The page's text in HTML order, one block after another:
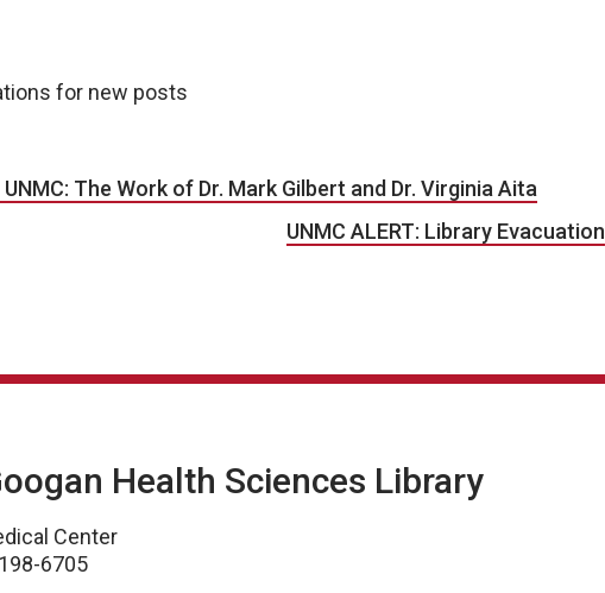
for new posts
The Work of Dr. Mark Gilbert and Dr. Virginia Aita
UNMC ALERT: Library Evacuation
Health Sciences Library
Center
6705